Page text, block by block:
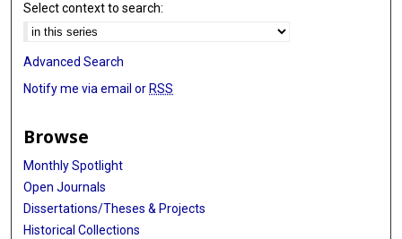
Select context to search:
Advanced Search
Notify me via email or RSS
Browse
Monthly Spotlight
Open Journals
Dissertations/Theses & Projects
Historical Collections